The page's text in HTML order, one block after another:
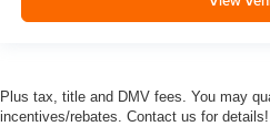
Plus tax, title and DMV fees. You may
incentives/rebates. Contact us for details!